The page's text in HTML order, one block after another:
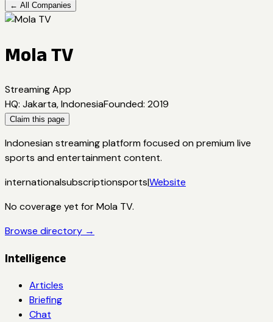
← All Companies
Mola TV
Streaming App
HQ: Jakarta, IndonesiaFounded: 2019
Claim this page
Indonesian streaming platform focused on premium live
sports and entertainment content.
internationalsubscriptionsports|Website
No coverage yet forMola TV.
Browse directory →
Intelligence
Articles
Briefing
Chat